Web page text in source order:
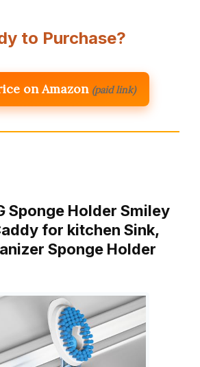
to Purchase?
on Amazon (paid link)
Sponge Holder Smiley
for kitchen Sink,
Sponge Holder